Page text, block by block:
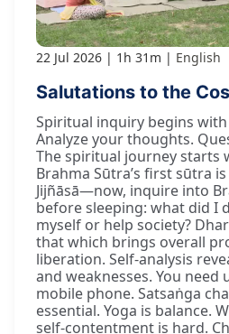
22 Jul 2026 1h 31m English
Salutations to the
Spiritual inquiry begins with
Analyze your thoughts.
The spiritual journey starts
Brahma Sūtra’s first sūtra
Jijñāsā—now, inquire into
before sleeping: what did I
myself or help society?
that which brings overall
liberation. Self-analysis
and weaknesses. You need
mobile phone. Satsaṅga
essential. Yoga is balance.
self-contentment is hard.